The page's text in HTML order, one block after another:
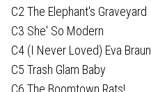
C2 The Elephant's Graveyard
C3 She' So Modern
C4 (I Never Loved) Eva Braun
C5 Trash Glam Baby
C6 The Boomtown Rats!